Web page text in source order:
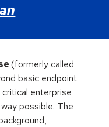
(formerly called
basic endpoint
enterprise
possible. The